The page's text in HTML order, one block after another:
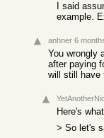
I said
example.
anhner 6
You wrongly
after paying
will still have
Here's
> So let's